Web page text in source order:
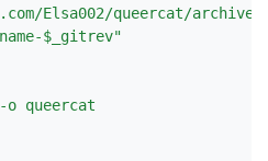
Elsa002/queercat/
$_gitrev"
o queercat